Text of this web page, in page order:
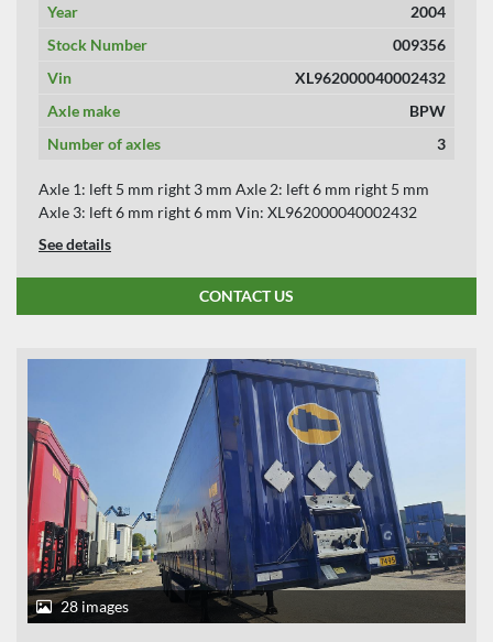
Year
2004
Stock Number
009356
Vin
XL962000040002432
Axle make
BPW
Number of axles
3
Axle 1: left 5 mm right 3 mm Axle 2: left 6 mm right 5 mm
Axle 3: left 6 mm right 6 mm Vin: XL962000040002432
See details
CONTACT US
28 images